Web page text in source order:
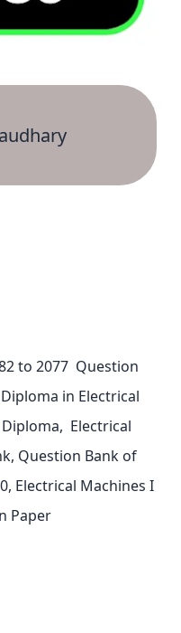
to 2077 Question
in Electrical
Diploma, Electrical
Question Bank of
Electrical Machines I
Paper